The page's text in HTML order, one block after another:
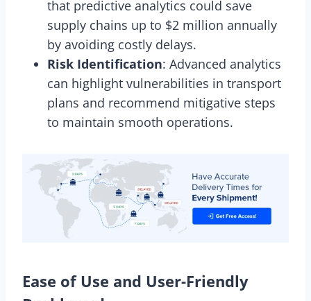
that predictive analytics could save
supply chains up to $2 million annually
by avoiding costly delays.
Risk Identification: Advanced analytics
can highlight vulnerabilities in transport
plans and recommend mitigative steps
to maintain smooth operations.
Ease of Use and User-Friendly